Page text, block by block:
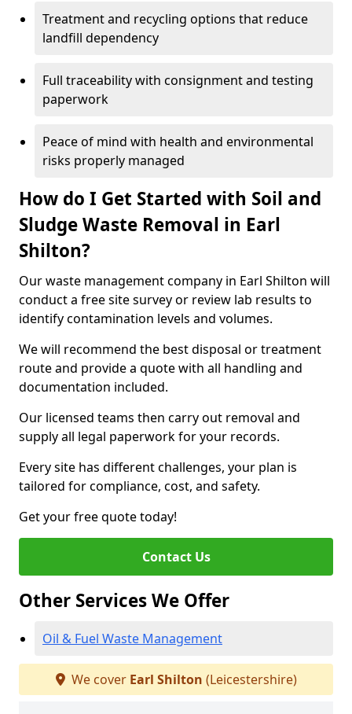
Treatment and recycling options that reduce
landfill dependency
Full traceability with consignment and testing
paperwork
Peace of mind with health and environmental
risks properly managed
How do I Get Started with Soil and
Sludge Waste Removal in Earl
Shilton?
Our waste management company in Earl Shilton will
conduct a free site survey or review lab results to
identify contamination levels and volumes.
We will recommend the best disposal or treatment
route and provide a quote with all handling and
documentation included.
Our licensed teams then carry out removal and
supply all legal paperwork for your records.
Every site has different challenges, your plan is
tailored for compliance, cost, and safety.
Get your free quote today!
Contact Us
Other Services We Offer
Oil & Fuel Waste Management
We cover Earl Shilton (Leicestershire)